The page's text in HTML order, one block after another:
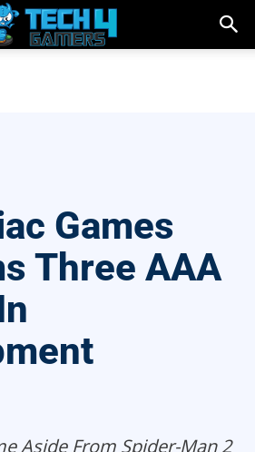
Games
Three AAA
Aside From Spider-Man 2